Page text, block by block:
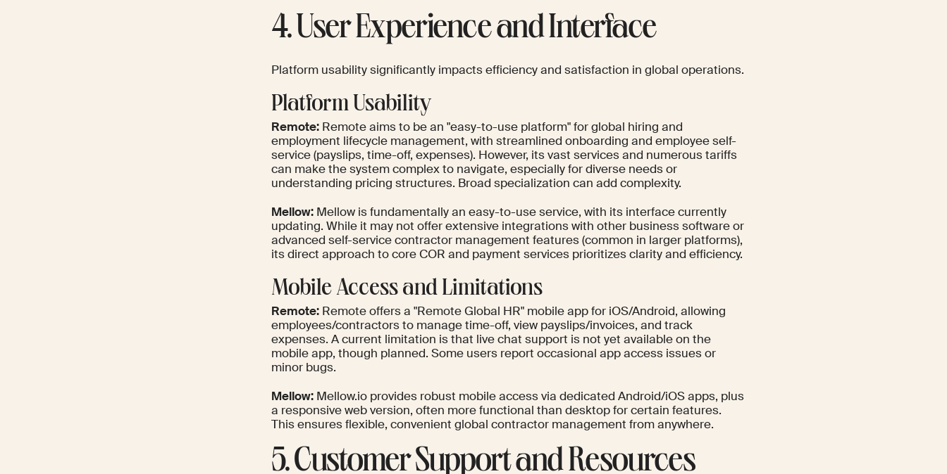
4. User Experience and Interface
Platform usability significantly impacts efficiency and satisfaction in global operations.
Platform Usability
Remote: Remote aims to be an "easy-to-use platform" for global hiring and
employment lifecycle management, with streamlined onboarding and employee self-
service (payslips, time-off, expenses). However, its vast services and numerous tariffs
can make the system complex to navigate, especially for diverse needs or
understanding pricing structures. Broad specialization can add complexity.
Mellow: Mellow is fundamentally an easy-to-use service, with its interface currently
updating. While it may not offer extensive integrations with other business software or
advanced self-service contractor management features (common in larger platforms),
its direct approach to core COR and payment services prioritizes clarity and efficiency.
Mobile Access and Limitations
Remote: Remote offers a "Remote Global HR" mobile app for iOS/Android, allowing
employees/contractors to manage time-off, view payslips/invoices, and track
expenses. A current limitation is that live chat support is not yet available on the
mobile app, though planned. Some users report occasional app access issues or
minor bugs.
Mellow: Mellow.io provides robust mobile access via dedicated Android/iOS apps, plus
a responsive web version, often more functional than desktop for certain features.
This ensures flexible, convenient global contractor management from anywhere.
5. Customer Support and Resources